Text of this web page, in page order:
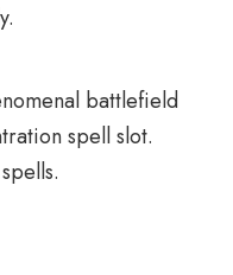
battlefield
spell slot.